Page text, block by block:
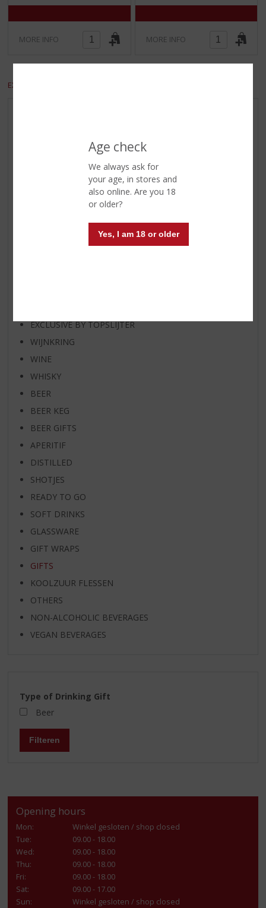
Age check
We always ask for
your age, in stores and
also online. Are you 18
or older?
Yes, I am 18 or older
MORE INFO MORE INFO
EXCLUDE VAT
DISTILLED OFFERS
WHISKY OFFERS
WINE OF THE MONTH
EXCLUSIVE BY TOPSLIJTER
WIJNKRING
WINE
WHISKY
BEER
BEER KEG
BEER GIFTS
APERITIF
DISTILLED
SHOTJES
READY TO GO
SOFT DRINKS
GLASSWARE
GIFT WRAPS
GIFTS
KOOLZUUR FLESSEN
OTHERS
NON-ALCOHOLIC BEVERAGES
VEGAN BEVERAGES
Type of Drinking Gift
Beer
Filteren
Opening hours
Mon:
Winkel gesloten / shop closed
Tue:
09.00 - 18.00
Wed:
09.00 - 18.00
Thu:
09.00 - 18.00
Fri:
09.00 - 18.00
Sat:
09.00 - 17.00
Sun:
Winkel gesloten / shop closed